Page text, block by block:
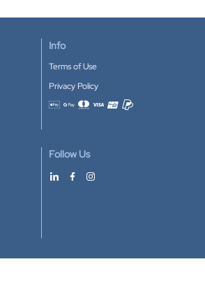
Info
Terms of Use
Privacy Policy
Accepted payment methods
Follow Us